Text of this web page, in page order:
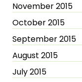
November 2015
October 2015
September 2015
August 2015
July 2015